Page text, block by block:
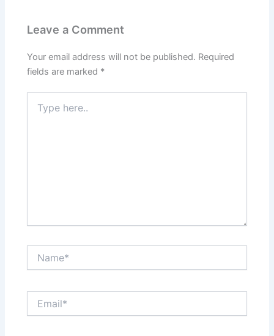
Leave a Comment
Your email address will not be published. Required
fields are marked *
here..